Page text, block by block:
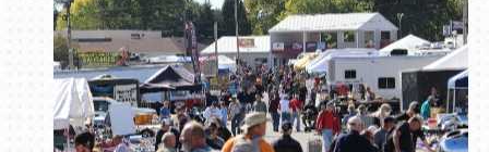
Book online or call (800) 216-1876